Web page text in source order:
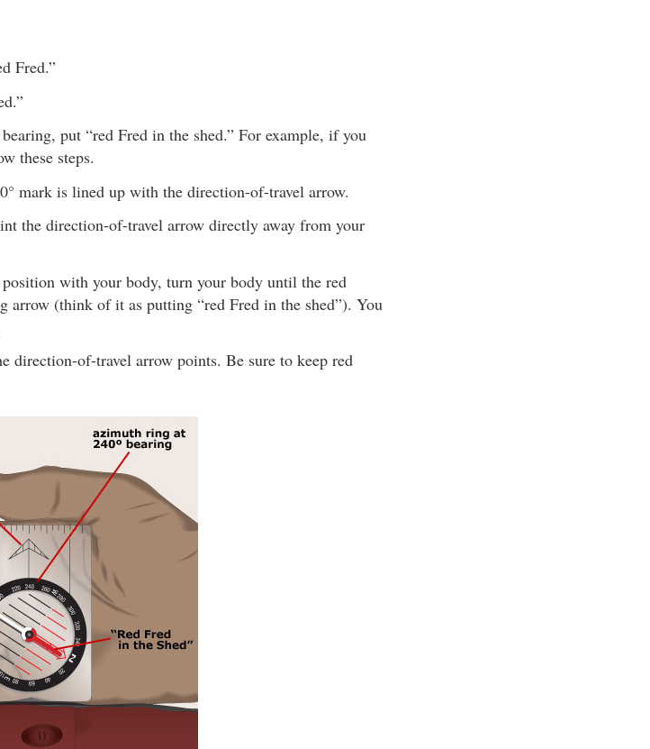
Fred.”
put “red Fred in the shed.” For example, if you
these steps.
mark is lined up with the direction-of-travel arrow.
the direction-of-travel arrow directly away from your
with your body, turn your body until the red
arrow (think of it as putting “red Fred in the shed”). You
direction-of-travel arrow points. Be sure to keep red